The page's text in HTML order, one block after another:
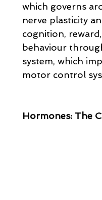
which governs
nerve plasticity
cognition,
behaviour
system, which
motor control
Hormones: The